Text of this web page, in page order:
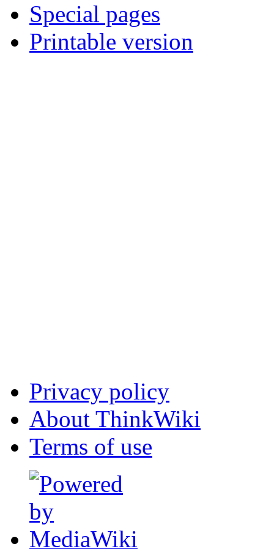
Special pages
Printable version
Privacy policy
About ThinkWiki
Terms of use